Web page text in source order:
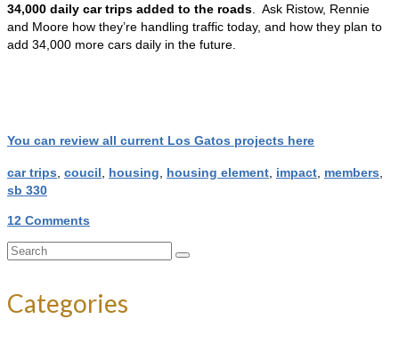
34,000 daily car trips added to the roads . Ask Ristow, Rennie
and Moore how they’re handling traffic today, and how they plan to
add 34,000 more cars daily in the future.
You can review all current Los Gatos projects here
car trips coucil housing housing element impact members
sb 330
12 Comments
Search
Categories